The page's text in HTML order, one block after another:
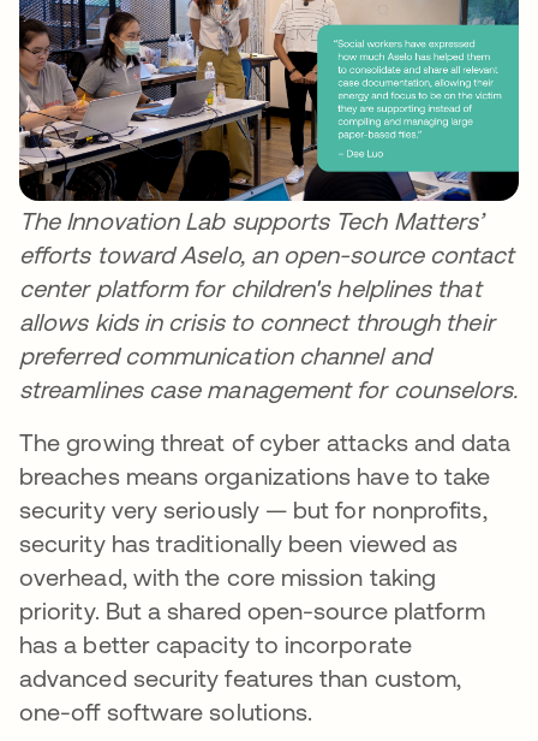
The Innovation Lab supports Tech Matters’
efforts toward Aselo, an open-source contact
center platform for children's helplines that
allows kids in crisis to connect through their
preferred communication channel and
streamlines case management for counselors.
The growing threat of cyber attacks and data
breaches means organizations have to take
security very seriously — but for nonprofits,
security has traditionally been viewed as
overhead, with the core mission taking
priority. But a shared open-source platform
has a better capacity to incorporate
advanced security features than custom,
one-off software solutions.